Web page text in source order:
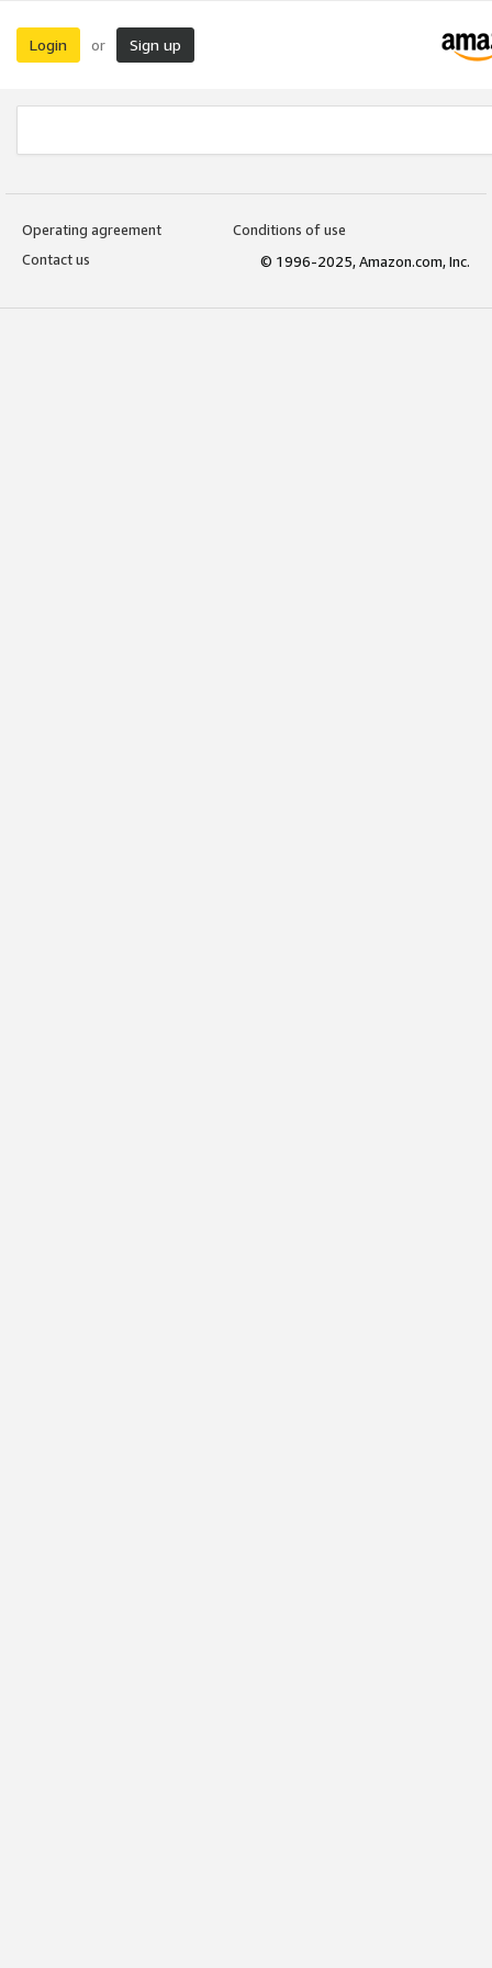
Login or Sign up
Operating agreement
Conditions of use
Contact us
© 1996-2025, Amazon.com, Inc.